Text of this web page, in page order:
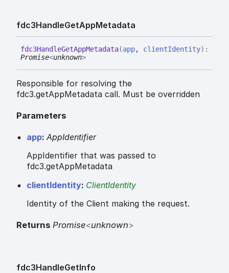
fdc3HandleGetAppMetadata
fdc3HandleGetAppMetadata(app, clientIdentity) :
Promise<unknown>
Responsible for resolving the
fdc3.getAppMetadata call. Must be overridden
Parameters
app: AppIdentifier
AppIdentifier that was passed to
fdc3.getAppMetadata
clientIdentity: ClientIdentity
Identity of the Client making the request.
Returns Promise<unknown>
fdc3HandleGetInfo